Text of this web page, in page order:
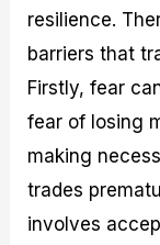
resilience.
barriers that
Firstly, fear
fear of losing
making
trades
involves